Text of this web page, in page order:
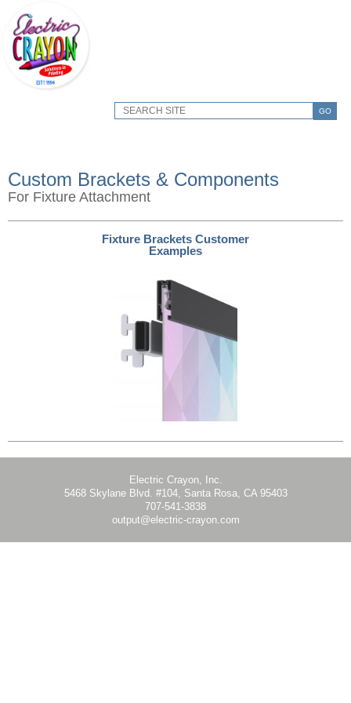
GO
Custom Brackets & Components
For Fixture Attachment
Fixture Brackets Customer
Examples
Electric Crayon, Inc.
5468 Skylane Blvd. #104, Santa Rosa, CA 95403
707-541-3838
output@electric-crayon.com